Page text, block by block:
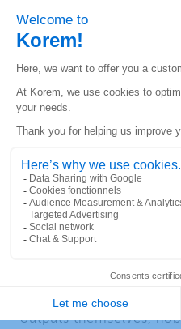
British statistician
models are wrong,
Since it is
guarantee perfect and
problem and what is
towards forecasting
is notstatistically
accuracy threshold, we
acceptable issues of
Beyond numerical
outputs themselves,